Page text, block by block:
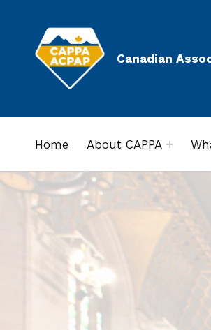
Canadian
Home About CAPPA